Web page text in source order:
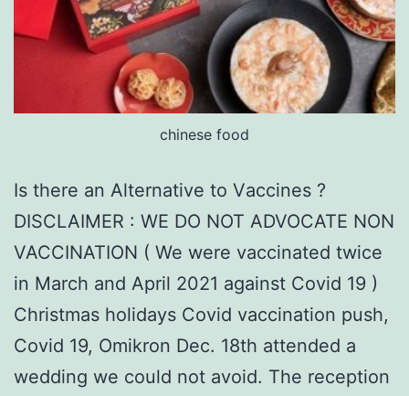
chinese food
Is there an Alternative tо Vассіnеѕ ?
DISCLAIMER : WE DO NOT ADVOCATE NON
VACCINATION ( We were vaccinated twice
in March and April 2021 against Covid 19 )
Christmas holidays Covid vaccination push,
Covid 19, Omikron Dec. 18th attended a
wedding we could not avoid. The reception